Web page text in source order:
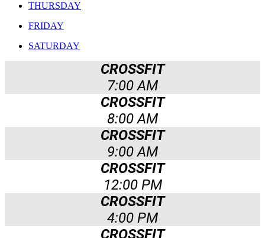
THURSDAY
FRIDAY
SATURDAY
CROSSFIT
7:00 AM
CROSSFIT
8:00 AM
CROSSFIT
9:00 AM
CROSSFIT
12:00 PM
CROSSFIT
4:00 PM
CROSSFIT